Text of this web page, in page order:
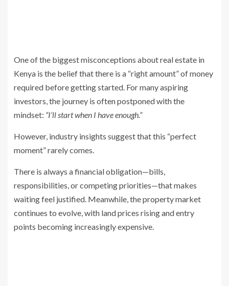
One of the biggest misconceptions about real estate in
Kenya is the belief that there is a “right amount” of money
required before getting started. For many aspiring
investors, the journey is often postponed with the
mindset: “I’ll start when I have enough.”
However, industry insights suggest that this “perfect
moment” rarely comes.
There is always a financial obligation—bills,
responsibilities, or competing priorities—that makes
waiting feel justified. Meanwhile, the property market
continues to evolve, with land prices rising and entry
points becoming increasingly expensive.